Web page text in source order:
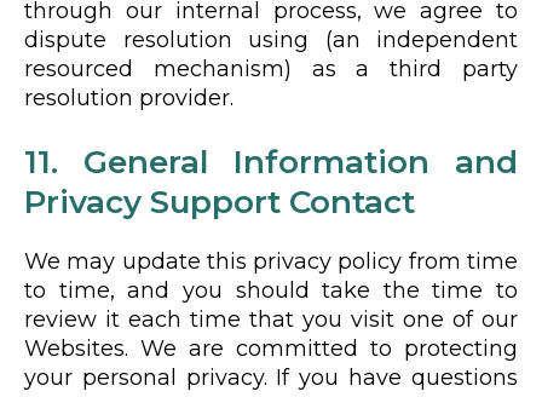
through our internal process, we agree to
dispute resolution using (an independent
resourced mechanism) as a third party
resolution provider.
11. General Information and
Privacy Support Contact
We may update this privacy policy from time
to time, and you should take the time to
review it each time that you visit one of our
Websites. We are committed to protecting
your personal privacy. If you have questions